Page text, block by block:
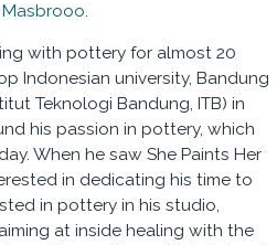
Masbrooo.
with pottery for almost 20
Indonesian university, Bandung
Teknologi Bandung, ITB) in
his passion in pottery, which
When he saw She Paints Her
in dedicating his time to
in pottery in his studio,
at inside healing with the